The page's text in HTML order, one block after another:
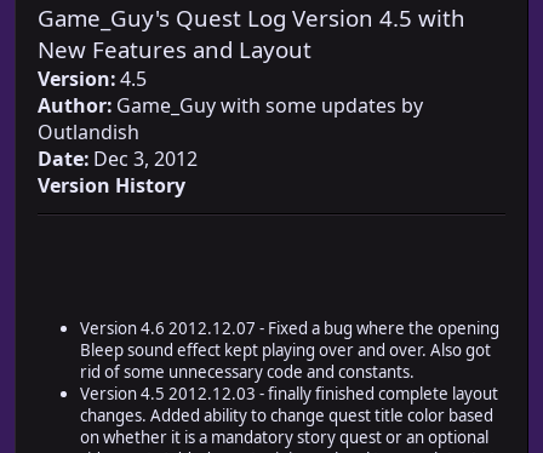
Game_Guy's Quest Log Version 4.5 with
New Features and Layout
Version:4.5
Author: Game_Guy with some updates by
Outlandish
Date: Dec 3, 2012
Version History
Version 4.6 2012.12.07 - Fixed a bug where the opening
Bleep sound effect kept playing over and over. Also got
rid of some unnecessary code and constants.
Version 4.5 2012.12.03 - finally finished complete layout
changes. Added ability to change quest title color based
on whether it is a mandatory story quest or an optional